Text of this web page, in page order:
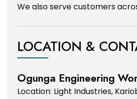
We also serve customers
LOCATION &
Ogunga Engineering
Location: Light Industries,